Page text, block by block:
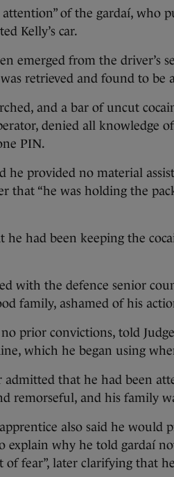
attention” of the gardaí, who
Kelly’s car.
emerged from the driver’s
retrieved and found to be
and a bar of uncut
denied all knowledge
PIN.
he provided no material
that “he was holding the
he had been keeping the
with the defence senior
family, ashamed of his
prior convictions, told
which he began using
admitted that he had been
remorseful, and his family
also said he would
explain why he told gardaí
of fear”, later clarifying that